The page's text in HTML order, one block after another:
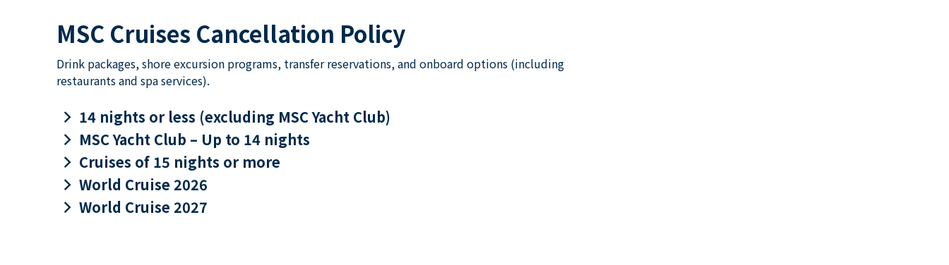
MSC Cruises Cancellation Policy
Drink packages, shore excursion programs, transfer reservations, and onboard options (including
restaurants and spa services).
keyboard_arrow_right 14 nights or less (excluding MSC Yacht Club)
keyboard_arrow_right MSC Yacht Club – Up to 14 nights
keyboard_arrow_right Cruises of 15 nights or more
keyboard_arrow_right World Cruise 2026
keyboard_arrow_right World Cruise 2027